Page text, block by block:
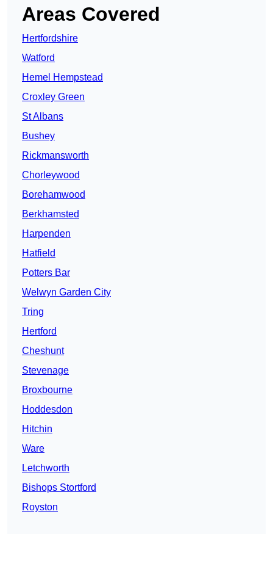
Areas Covered
Hertfordshire
Watford
Hemel Hempstead
Croxley Green
St Albans
Bushey
Rickmansworth
Chorleywood
Borehamwood
Berkhamsted
Harpenden
Hatfield
Potters Bar
Welwyn Garden City
Tring
Hertford
Cheshunt
Stevenage
Broxbourne
Hoddesdon
Hitchin
Ware
Letchworth
Bishops Stortford
Royston